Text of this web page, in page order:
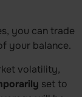
you can trade
your balance.
volatility,
set to